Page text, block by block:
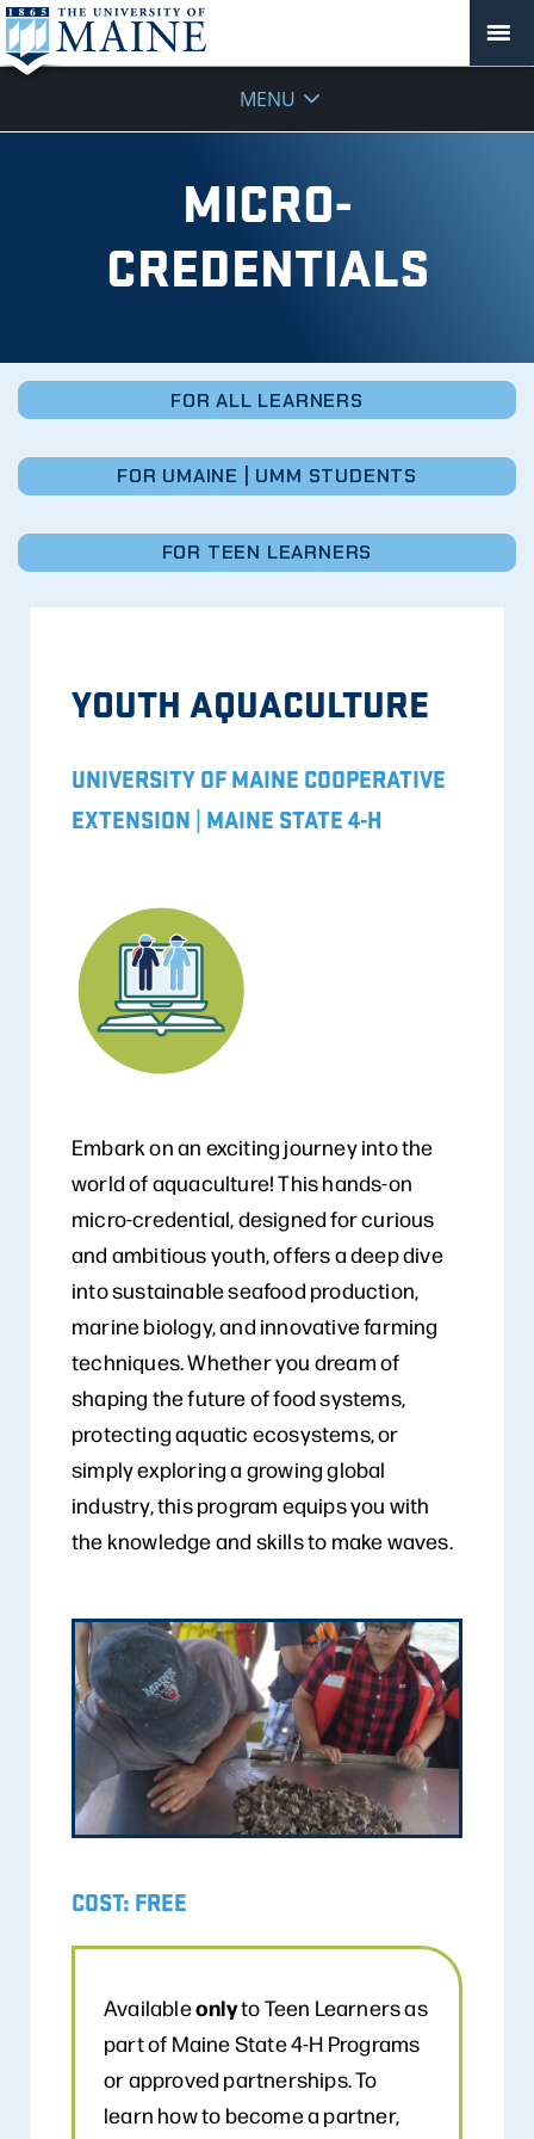
Credentials
MENU
MICRO-
CREDENTIALS
FOR ALL LEARNERS
FOR UMAINE | UMM STUDENTS
FOR TEEN LEARNERS
YOUTH AQUACULTURE
UNIVERSITY OF MAINE COOPERATIVE
EXTENSION | MAINE STATE 4-H
Embark on an exciting journey into the
world of aquaculture! This hands-on
micro-credential, designed for curious
and ambitious youth, offers a deep dive
into sustainable seafood production,
marine biology, and innovative farming
techniques. Whether you dream of
shaping the future of food systems,
protecting aquatic ecosystems, or
simply exploring a growing global
industry, this program equips you with
the knowledge and skills to make waves.
COST: FREE
Availableonlyto Teen Learners as
part of Maine State 4-H Programs
or approved partnerships. To
learn how to become a partner,